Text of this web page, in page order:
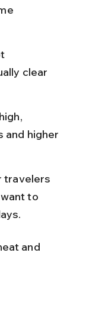
clear
and higher
travelers
to
and